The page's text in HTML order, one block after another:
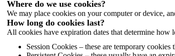
Where do we use cookies?
We may place cookies on your computer or device,
How long do cookies last?
All cookies have expiration dates that determine
Session Cookies – these are temporary